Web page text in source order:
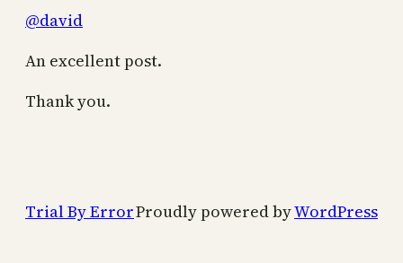
@david
An excellent post.
Thank you.
Trial By ErrorProudly powered byWordPress